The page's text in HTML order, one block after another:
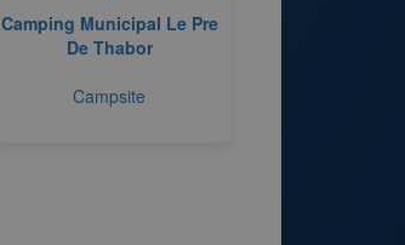
Camping Municipal Le Pre
De Thabor
Campsite